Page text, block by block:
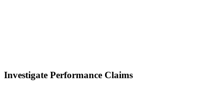
Investigate Performance Claims